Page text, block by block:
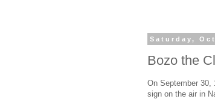
Saturday,
Bozo the
On September 30,
sign on the air in